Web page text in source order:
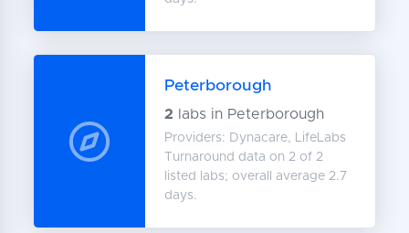
Peterborough
2 labs in Peterborough
Providers: Dynacare, LifeLabs
Turnaround data on 2 of 2
listed labs; overall average 2.7
days.